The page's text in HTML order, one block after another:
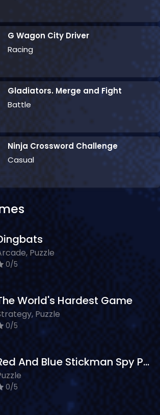
G Wagon City Driver
Racing
Gladiators. Merge and Fight
Battle
Ninja Crossword Challenge
Casual
Puzzle
0/5
World's Hardest Game
Puzzle
0/5
Red And Blue Stickman Spy Puzzles 2
0/5